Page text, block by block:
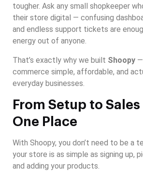
tougher. Ask any small shopkeeper
their store digital — confusing
and endless support tickets are
energy out of anyone.
That’s exactly why we built Shoopy
commerce simple, affordable, and
everyday businesses.
From Setup to
One Place
With Shoopy, you don’t need to be a
your store is as simple as signing up,
and adding your products.